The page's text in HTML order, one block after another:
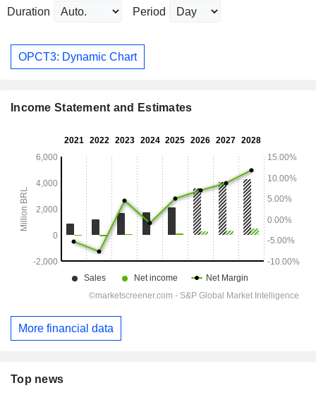
Duration Period
OPCT3: Dynamic Chart
Income Statement and Estimates
More financial data
Top news